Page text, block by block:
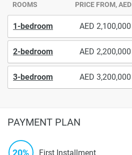
ROOMS PRICE FROM, AED
1-bedroom 2,100,000
2-bedroom 2,200,000
3-bedroom 3,200,000
PAYMENT PLAN
20% First Installment